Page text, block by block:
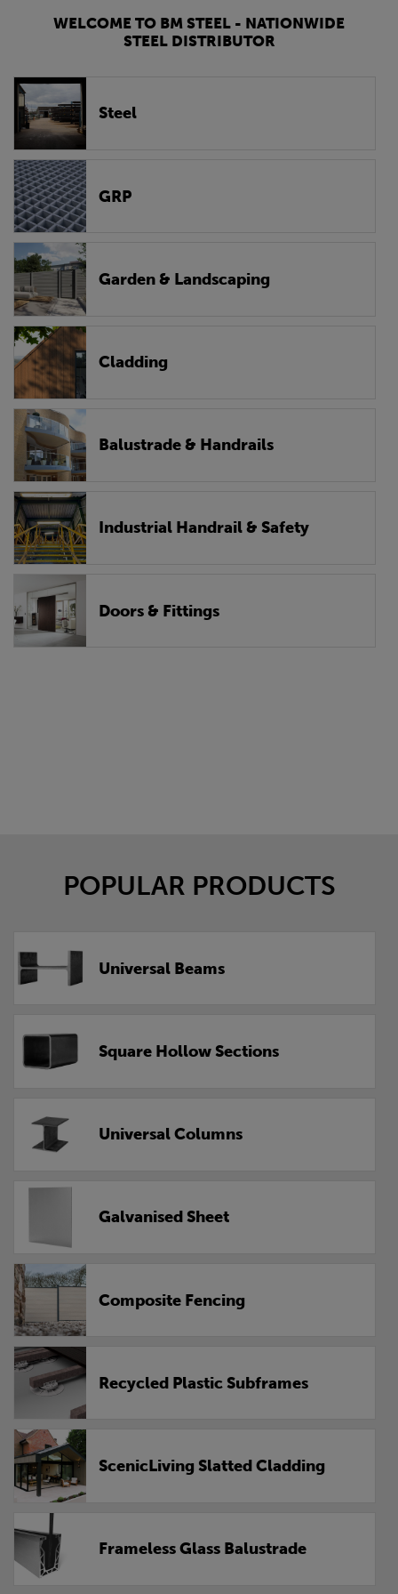
WELCOME TO BM STEEL - NATIONWIDE
STEEL DISTRIBUTOR
Steel
GRP
Garden & Landscaping
Cladding
Balustrade & Handrails
Industrial Handrail & Safety
Doors & Fittings
POPULAR PRODUCTS
Universal Beams
Square Hollow Sections
Universal Columns
Galvanised Sheet
Composite Fencing
Recycled Plastic Subframes
ScenicLiving Slatted Cladding
Frameless Glass Balustrade